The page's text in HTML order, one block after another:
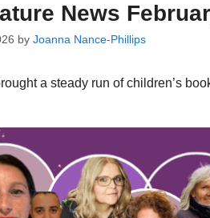
News
by Joanna Nance-Phillips
a steady run of children’s